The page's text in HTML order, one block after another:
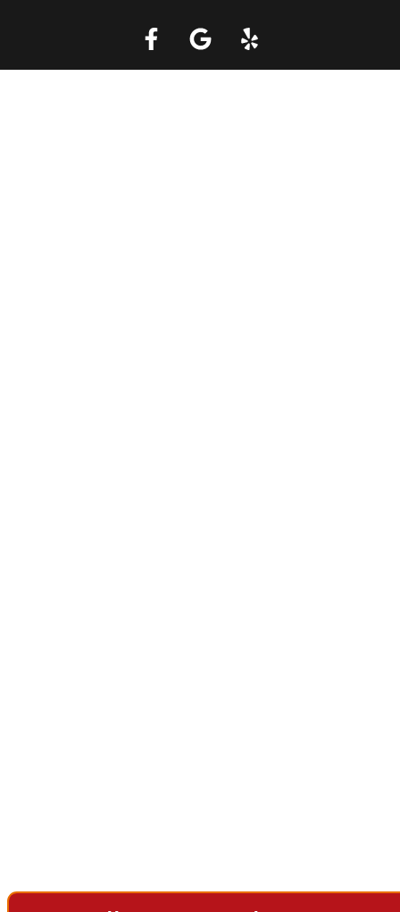
Call a Tow Truck Near You